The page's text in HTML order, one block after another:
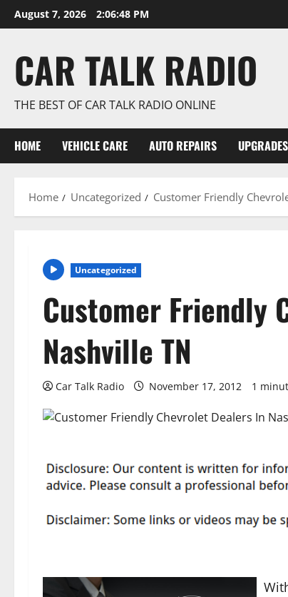
Skip
to
August 7, 2026 2:06:48 PM
CAR TALK RADIO
THE BEST OF CAR TALK RADIO ONLINE
HOME VEHICLE CARE AUTO REPAIRS UPGRADES
Home Uncategorized Customer Friendly
Uncategorized
Customer Friendly
Nashville TN
Car Talk Radio November 17, 2012 1